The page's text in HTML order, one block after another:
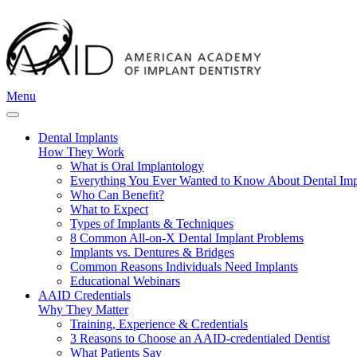
Menu
Dental Implants
How They Work
What is Oral Implantology
Everything You Ever Wanted to Know About Dental
Who Can Benefit?
What to Expect
Types of Implants & Techniques
8 Common All-on-X Dental Implant Problems
Implants vs. Dentures & Bridges
Common Reasons Individuals Need Implants
Educational Webinars
AAID Credentials
Why They Matter
Training, Experience & Credentials
3 Reasons to Choose an AAID-credentialed Dentist
What Patients Say